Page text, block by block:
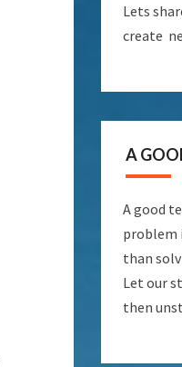
Lets
create
A
A good
problem
than
Let our
then